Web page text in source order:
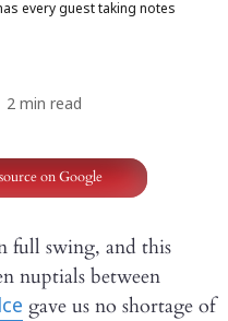
every guest taking notes
2 min read
on Google
full swing, and this
nuptials between
gave us no shortage of